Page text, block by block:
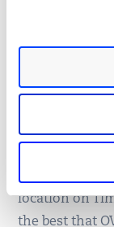
Martin
Best Innovator
and greatest in
location on
the best that